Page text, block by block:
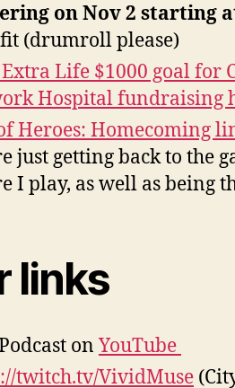
on Nov 2 starting
(drumroll please)
Extra Life $1000 goal for
Hospital fundraising
Heroes: Homecoming
just getting back to the
I play, as well as being
links
on YouTube
twitch.tv/VividMuse